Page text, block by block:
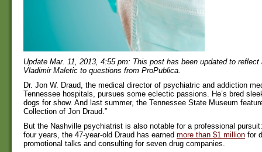
Update Mar. 11, 2013, 4:55 pm: This post has been updated to
Vladimir Maletic to questions from ProPublica.
Dr. Jon W. Draud, the medical director of psychiatric and addiction
Tennessee hospitals, pursues some eclectic passions. He’s bred
dogs for show. And last summer, the Tennessee State Museum
Collection of Jon Draud.”
But the Nashville psychiatrist is also notable for a professional
four years, the 47-year-old Draud has earned more than $1 million for
promotional talks and consulting for seven drug companies.